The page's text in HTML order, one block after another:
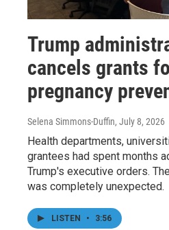
Trump
cancels grants
pregnancy
Selena Simmons-Duffin, July 8, 2026
Health departments,
grantees had spent months
Trump's executive orders.
was completely unexpected.
LISTEN • 3:56